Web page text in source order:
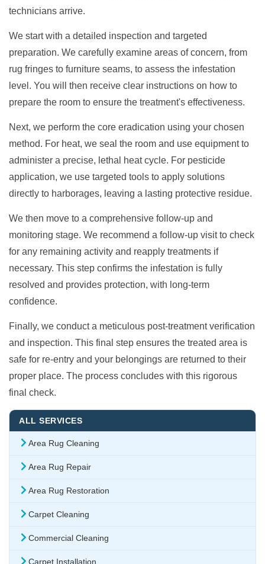
technicians arrive.
We start with a detailed inspection and targeted
preparation. We carefully examine areas of concern, from
rug fringes to furniture seams, to assess the infestation
level. You will then receive clear instructions on how to
prepare the room to ensure the treatment's effectiveness.
Next, we perform the core eradication using your chosen
method. For heat, we seal the room and use equipment to
administer a precise, lethal heat cycle. For pesticide
application, we use targeted tools to apply solutions
directly to harborages, leaving a lasting protective residue.
We then move to a comprehensive follow-up and
monitoring stage. We recommend a follow-up visit to check
for any remaining activity and reapply treatments if
necessary. This step confirms the infestation is fully
resolved and provides protection, with long-term
confidence.
Finally, we conduct a meticulous post-treatment verification
and inspection. This final step ensures the treated area is
safe for re-entry and your belongings are returned to their
proper place. The process concludes with this rigorous
final check.
ALL SERVICES
Area Rug Cleaning
Area Rug Repair
Area Rug Restoration
Carpet Cleaning
Commercial Cleaning
Carpet Installation